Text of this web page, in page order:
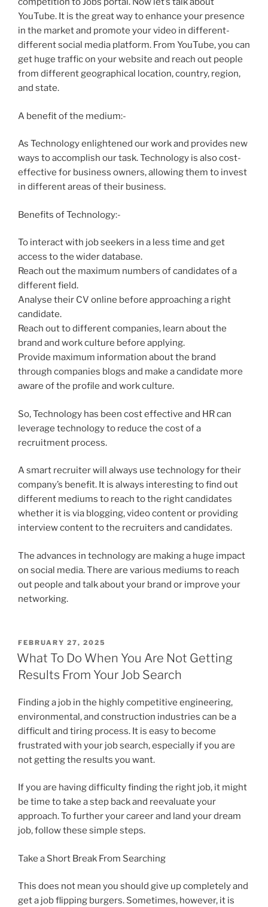
YouTube. It is the great way to enhance your presence
in the market and promote your video in different-
different social media platform. From YouTube, you can
get huge traffic on your website and reach out people
from different geographical location, country, region,
and state.
A benefit of the medium:-
As Technology enlightened our work and provides new
ways to accomplish our task. Technology is also cost-
effective for business owners, allowing them to invest
in different areas of their business.
Benefits of Technology:-
To interact with job seekers in a less time and get
access to the wider database.
Reach out the maximum numbers of candidates of a
different field.
Analyse their CV online before approaching a right
candidate.
Reach out to different companies, learn about the
brand and work culture before applying.
Provide maximum information about the brand
through companies blogs and make a candidate more
aware of the profile and work culture.
So, Technology has been cost effective and HR can
leverage technology to reduce the cost of a
recruitment process.
A smart recruiter will always use technology for their
company’s benefit. It is always interesting to find out
different mediums to reach to the right candidates
whether it is via blogging, video content or providing
interview content to the recruiters and candidates.
The advances in technology are making a huge impact
on social media. There are various mediums to reach
out people and talk about your brand or improve your
networking.
POSTED
ON
FEBRUARY 27, 2025
What To Do When You Are Not Getting
Results From Your Job Search
Finding a job in the highly competitive engineering,
environmental, and construction industries can be a
difficult and tiring process. It is easy to become
frustrated with your job search, especially if you are
not getting the results you want.
If you are having difficulty finding the right job, it might
be time to take a step back and reevaluate your
approach. To further your career and land your dream
job, follow these simple steps.
Take a Short Break From Searching
This does not mean you should give up completely and
get a job flipping burgers. Sometimes, however, it is